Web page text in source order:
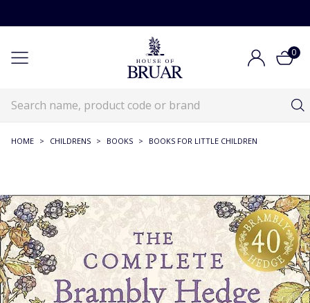
0
HOME > CHILDRENS > BOOKS > BOOKS FOR LITTLE CHILDREN